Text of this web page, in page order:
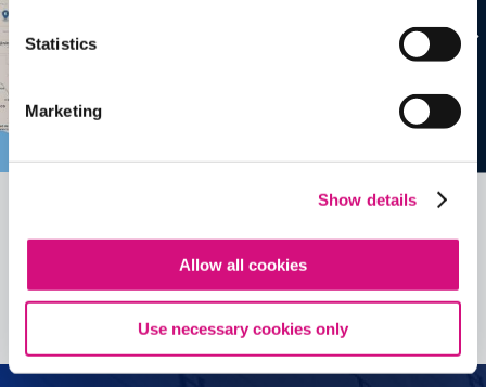
Statistics
Marketing
Show details
Allow all cookies
Use necessary cookies only
See allEDTools